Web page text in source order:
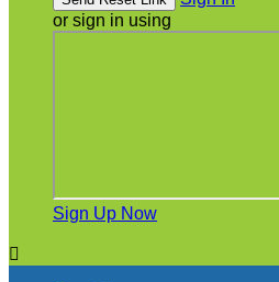
or sign in using
Sign Up Now
